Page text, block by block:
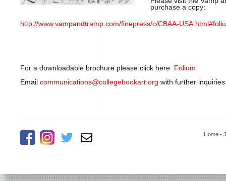
purchase a copy:
http://www.vampandtramp.com/finepress/c/CBAA-
For a downloadable brochure please click here: Folium
Email communications@collegebookart.org with further
Home -